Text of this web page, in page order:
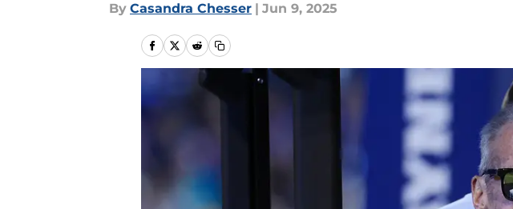
By Casandra Chesser | Jun 9, 2025